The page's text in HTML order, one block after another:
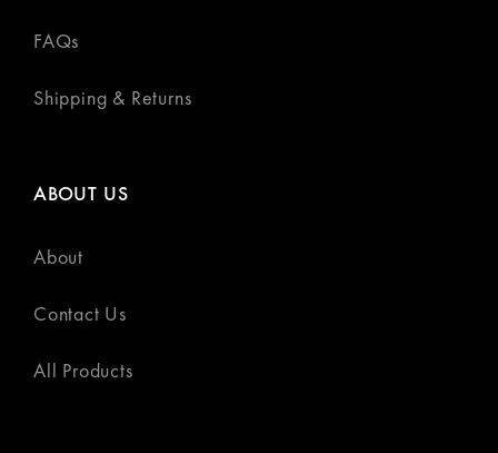
FAQs
Shipping & Returns
ABOUT US
About
Contact Us
All Products